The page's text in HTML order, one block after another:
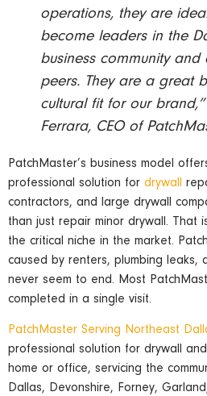
operations, they are
become leaders in the
business community and
peers. They are a great
cultural fit for our
Ferrara, CEO of
PatchMaster’s business model
professional solution for drywall
contractors, and large drywall
than just repair minor drywall. That
the critical niche in the market.
caused by renters, plumbing leaks,
never seem to end. Most
completed in a single visit.
PatchMaster Serving Northeast
professional solution for drywall
home or office, servicing the
Dallas, Devonshire, Forney,